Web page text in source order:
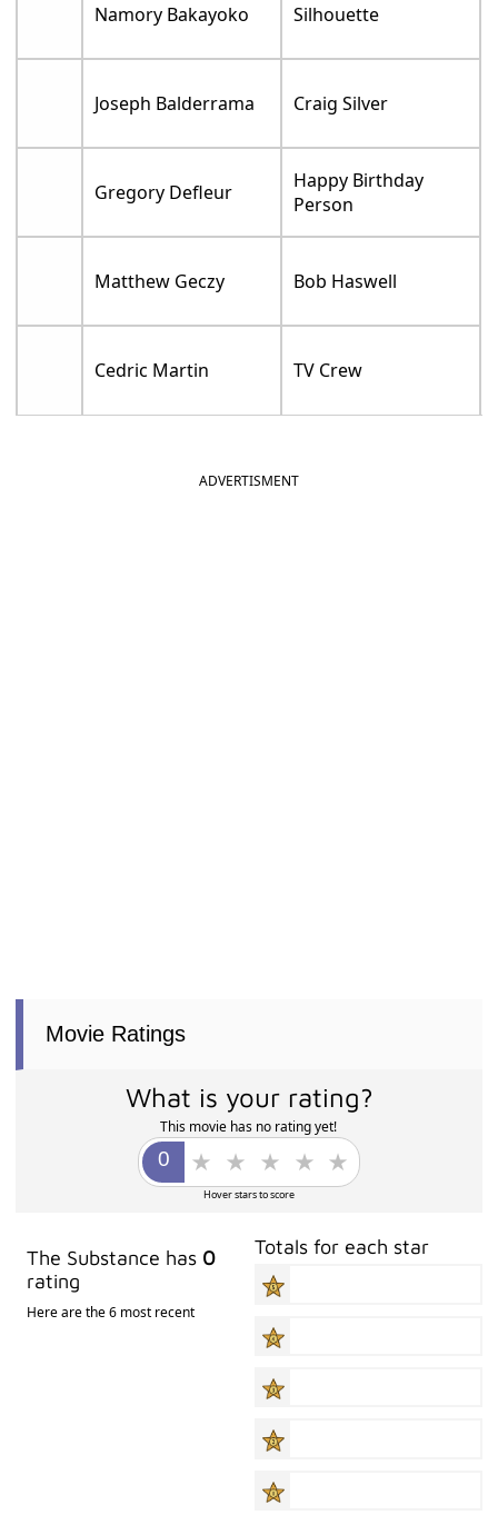
Namory Bakayoko Silhouette
Joseph Balderrama Craig Silver
Gregory Defleur
Happy Birthday
Person
Matthew Geczy Bob Haswell
Cedric Martin TV Crew
ADVERTISMENT
Movie Ratings
What is your rating?
This movie has no rating yet!
Hover stars to score
The Substance has 0
rating
Here are the 6 most recent
Totals for each star